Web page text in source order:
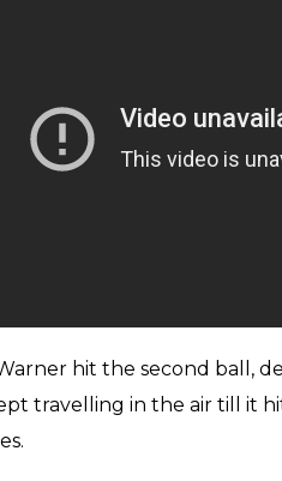
hit the second ball,
travelling in the air till it